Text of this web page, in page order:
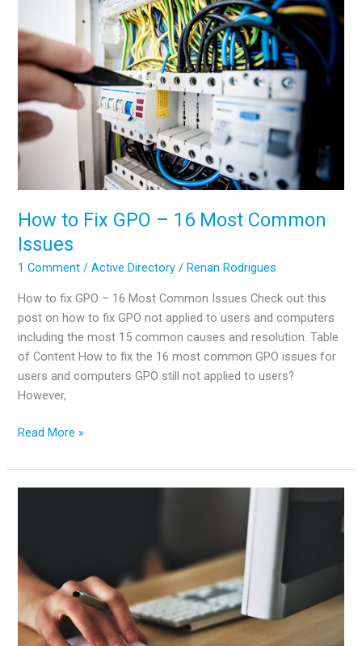
in
Active
Directory
How to Fix GPO – 16 Most Common
Issues
1 Comment /Active Directory / Renan Rodrigues
How to fix GPO – 16 Most Common Issues Check out this
post on how to fix GPO not applied to users and computers
including the most 15 common causes and resolution. Table
of Content How to fix the 16 most common GPO issues for
users and computers GPO still not applied to users?
However,
How
Fix
GPO
Common
Issues
Read More »